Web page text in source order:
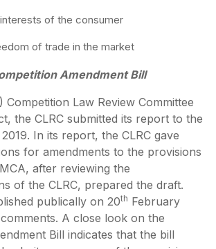
of the consumer
of trade in the market
Amendment Bill
Competition Law Review Committee
the CLRC submitted its report to the
In its report, the CLRC gave
for amendments to the provisions
after reviewing the
of the CLRC, prepared the draft.
publically on 20th February
A close look on the
Bill indicates that the bill